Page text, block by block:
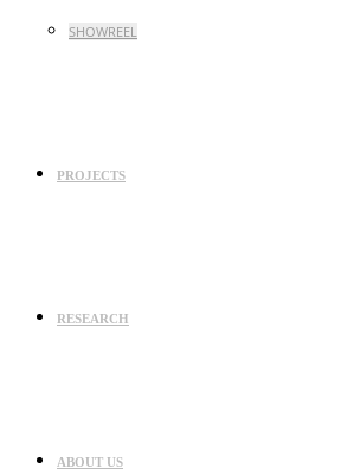
SHOWREEL
PROJECTS
RESEARCH
ABOUT US